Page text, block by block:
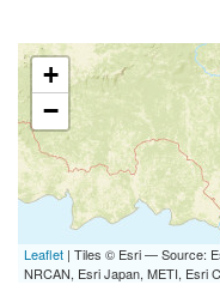
+
−
Leaflet | Tiles © Esri — Source:
NRCAN, Esri Japan, METI, Esri